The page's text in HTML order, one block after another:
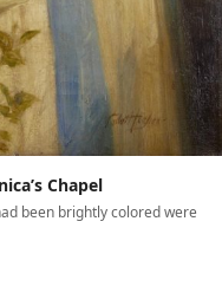
Chapel
been brightly colored were